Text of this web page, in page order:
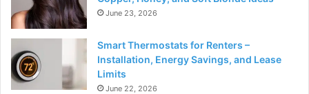
June 23, 2026
Smart Thermostats for Renters –
Installation, Energy Savings, and Lease
Limits
June 22, 2026